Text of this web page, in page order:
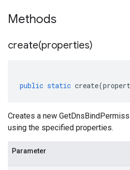
Methods
create(properties)
public static create(
Creates a new
using the specified properties.
Parameter